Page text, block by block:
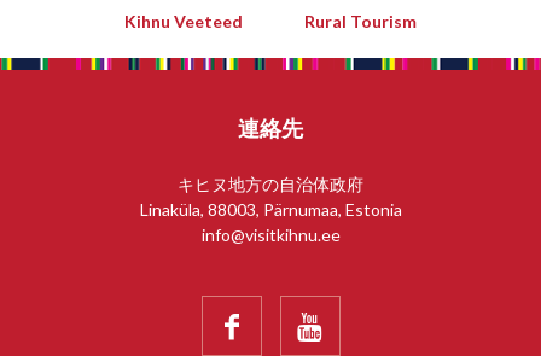
Kihnu Veeteed
Rural Tourism
連絡先
キヒヌ地方の自治体政府
Linaküla, 88003, Pärnumaa, Estonia
info@visitkihnu.ee
 